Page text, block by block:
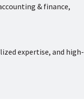
& finance,
expertise, and high-